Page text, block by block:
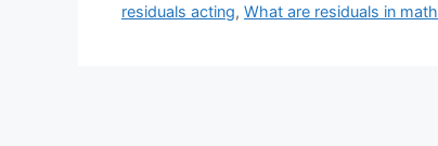
residuals acting, What are residuals in math